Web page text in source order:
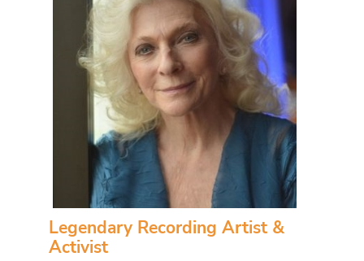
Legendary Recording Artist &
Activist